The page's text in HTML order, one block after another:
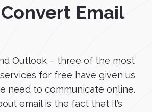
Email
Outlook – three of the most
for free have given us
need to communicate online.
email is the fact that it’s